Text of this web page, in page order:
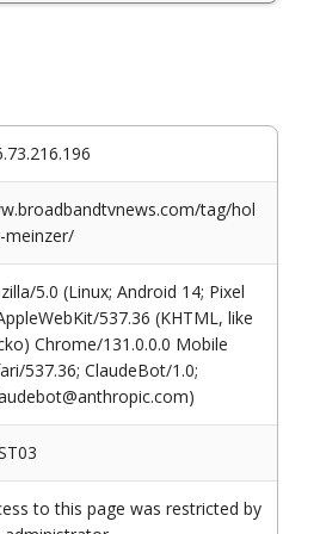
tag/hol
meinzer/
5.0 (Linux; Android 14; Pixel
537.36 (KHTML, like
Chrome/131.0.0.0 Mobile
537.36; ClaudeBot/1.0;
to this page was restricted by